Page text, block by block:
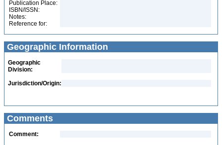
Publication Place:
ISBN/ISSN:
Notes:
Reference for:
Geographic Information
Geographic
Division:
Jurisdiction/Origin:
Comments
Comment: